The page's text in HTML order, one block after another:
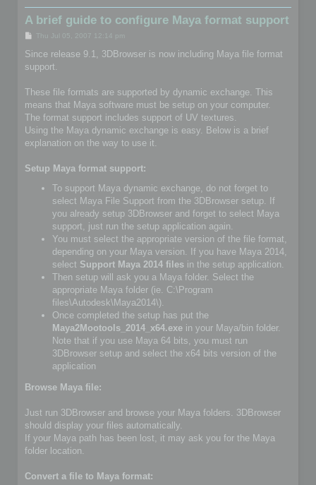
A brief guide to configure Maya format support
P
s
Thu Jul 05, 2007 12:14 pm
Since release 9.1, 3DBrowser is now including Maya file format
support.
These file formats are supported by dynamic exchange. This
means that Maya software must be setup on your computer.
The format support includes support of UV textures.
Using the Maya dynamic exchange is easy. Below is a brief
explanation on the way to use it.
Setup Maya format support:
To support Maya dynamic exchange, do not forget to
select Maya File Support from the 3DBrowser setup. If
you already setup 3DBrowser and forget to select Maya
support, just run the setup application again.
You must select the appropriate version of the file format,
depending on your Maya version. If you have Maya 2014,
select Support Maya 2014 files in the setup application.
Then setup will ask you a Maya folder. Select the
appropriate Maya folder (ie. C:\Program
files\Autodesk\Maya2014\).
Once completed the setup has put the
Maya2Mootools_2014_x64.exe in your Maya/bin folder.
Note that if you use Maya 64 bits, you must run
3DBrowser setup and select the x64 bits version of the
application
Browse Maya file:
Just run 3DBrowser and browse your Maya folders. 3DBrowser
should display your files automatically.
If your Maya path has been lost, it may ask you for the Maya
folder location.
Convert a file to Maya format: